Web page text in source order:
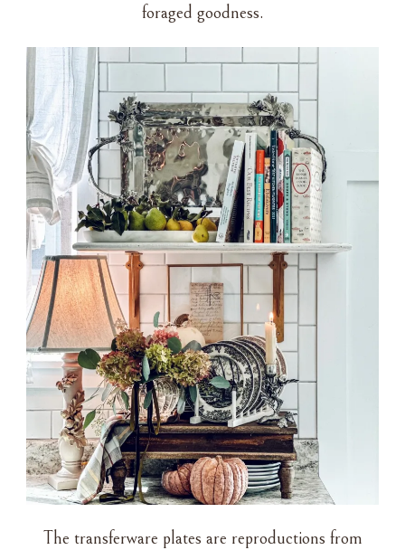
foraged goodness.
The transferware plates are reproductions from